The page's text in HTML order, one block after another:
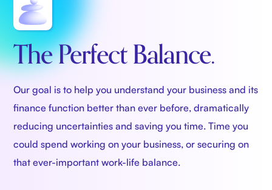
The Perfect Balance.
Our goal is to help you understand your business and its
finance function better than ever before, dramatically
reducing uncertainties and saving you time. Time you
could spend working on your business, or securing on
that ever-important work-life balance.